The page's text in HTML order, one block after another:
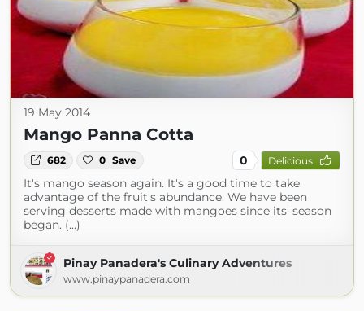
19 May 2014
Mango Panna Cotta
682 0 Save 0 Delicious
It's mango season again. It's a good time to take
advantage of the fruit's abundance. We have been
serving desserts made with mangoes since its' season
began. (...)
Pinay Panadera's Culinary Adventures
www.pinaypanadera.com